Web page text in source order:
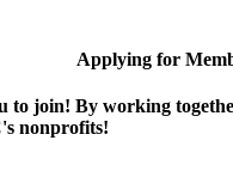
Applying for
to join! By working
nonprofits!